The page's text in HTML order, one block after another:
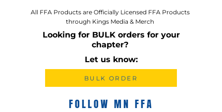
All FFA Products are Officially Licensed FFA Products
through Kings Media & Merch
Looking for BULK orders for your
chapter?
Let us know:
BULK ORDER
FOLLOW MN FFA